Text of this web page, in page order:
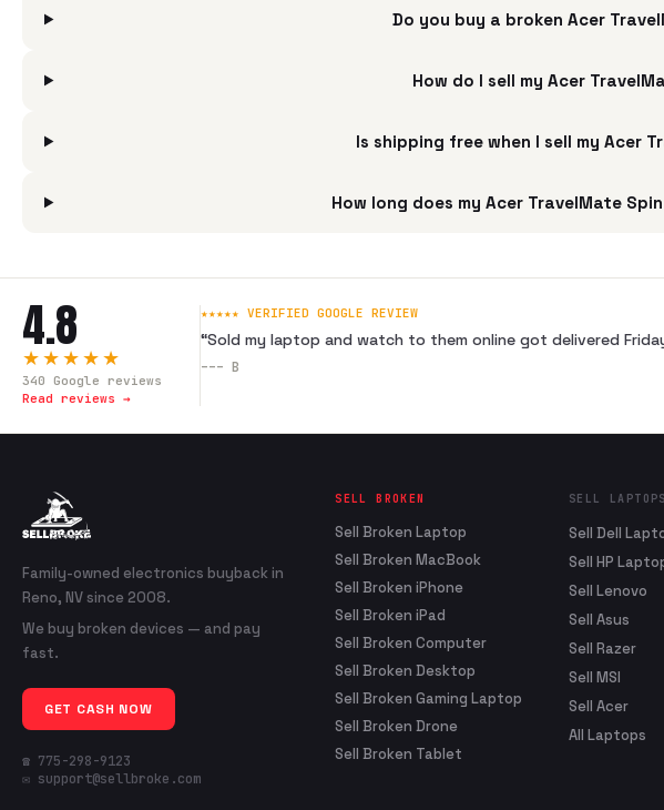
Do you buy a broken Acer
How do I sell my Acer
Is shipping free when I sell my Acer
How long does my Acer TravelMate
4.8
★★★★★
340 Google reviews
Read reviews →
★★★★★ VERIFIED GOOGLE REVIEW
“Sold my laptop and watch to them online got delivered
--- B
Family-owned electronics buyback in
Reno, NV since 2008.
We buy broken devices — and pay
fast.
GET CASH NOW
☎ 775-298-9123
✉ support@sellbroke.com
SELL BROKEN
Sell Broken Laptop
Sell Broken MacBook
Sell Broken iPhone
Sell Broken iPad
Sell Broken Computer
Sell Broken Desktop
Sell Broken Gaming Laptop
Sell Broken Drone
Sell Broken Tablet
SELL LAPTOPS
Sell Dell
Sell HP
Sell Lenovo
Sell Asus
Sell Razer
Sell MSI
Sell Acer
All Laptops